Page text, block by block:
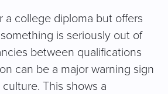
a college diploma but offers
is seriously out of
between qualifications
can be a major warning sign
This shows a